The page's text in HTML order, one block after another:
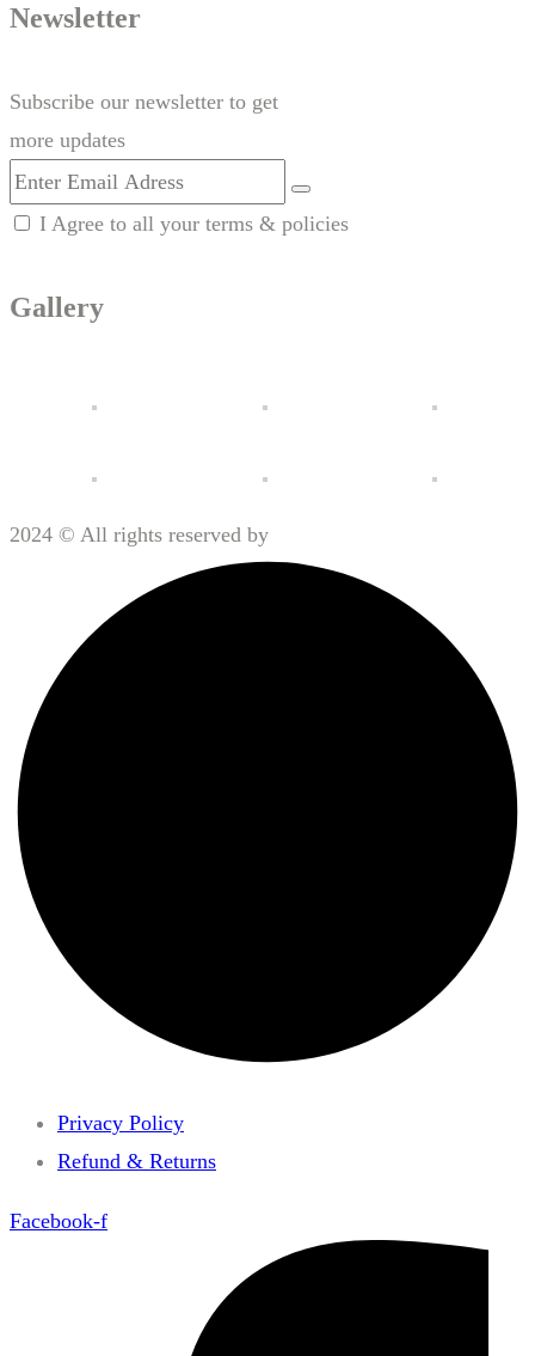
Newsletter
Subscribe our newsletter to get
more updates
I Agree to all your terms & policies
Gallery
2024 © All rights reserved by
Privacy Policy
Refund & Returns
Facebook-f